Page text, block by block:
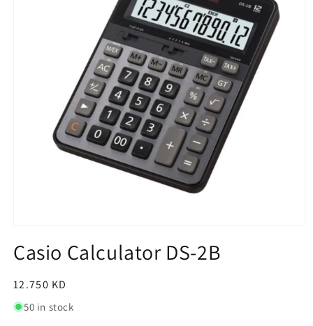
1
in
Casio Calculator DS-2B
Regular
price
12.750 KD
50 in stock